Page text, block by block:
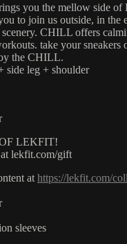
you the mellow side
to join us outside, in the
scenery. CHILL offers
take your sneakers
the CHILL.
side leg + shoulder
LEKFIT!
lekfit.com/gift
at https://lekfit.com/
sleeves